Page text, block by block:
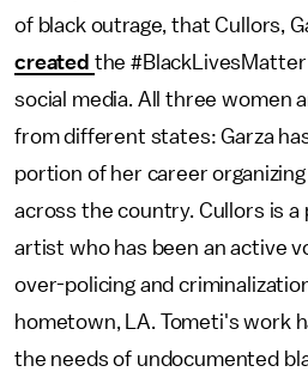
of black outrage, that Cullors,
created the
social media. All three women
from different states: Garza
portion of her career
across the country. Cullors is a
artist who has been an active
over-policing and
hometown, LA. Tometi's work
the needs of undocumented